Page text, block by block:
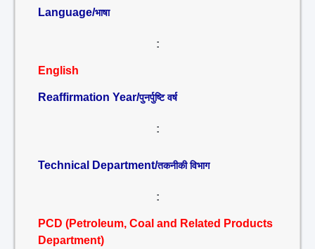
Language/भाषा
:
English
Reaffirmation Year/पुनर्पुष्टि वर्ष
:
Technical Department/तकनीकी विभाग
:
PCD (Petroleum, Coal and Related Products
Department)